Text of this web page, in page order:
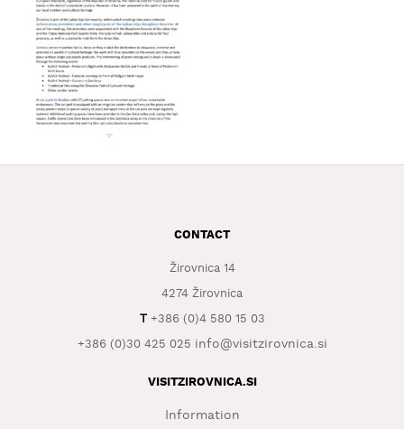
EXPERIENCE
TOURIST
INFORMATION
CONTACT
Žirovnica 14
4274 Žirovnica
T+386 (0)4 580 15 03
+386 (0)30 425 025 info@visitzirovnica.si
VISITZIROVNICA.SI
Information